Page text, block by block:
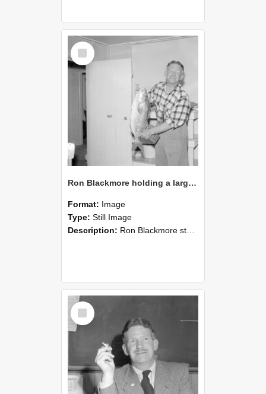
Select
Item
Ron Blackmore holding a large fish indoors, circa 1962(Blackmore Neg 5228)
Format: Image
Type: Still Image
Description: Ron Blackmore stands indoors holding a large fish horizontally with both hands. He wears a checkered shirt, and the background shows kitchen or dining room cabinetry, shelving, and a chair. The s...
Select
Item